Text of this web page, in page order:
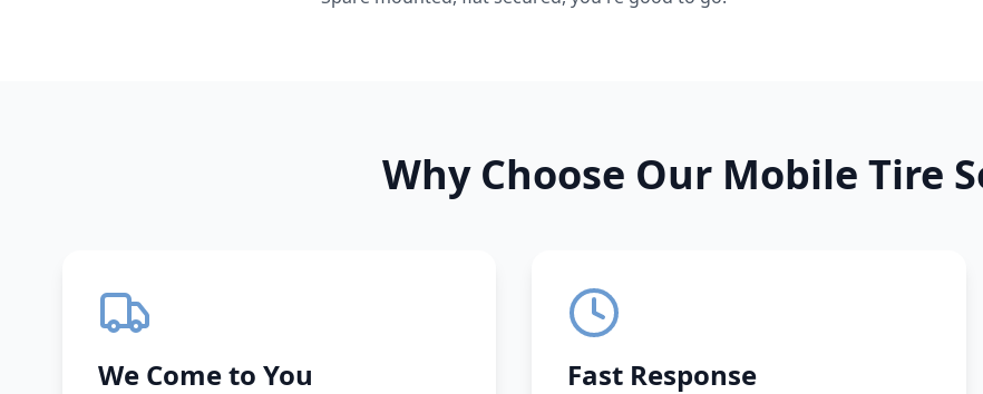
Why Choose Our Mobile Tire
We Come to You Fast Response